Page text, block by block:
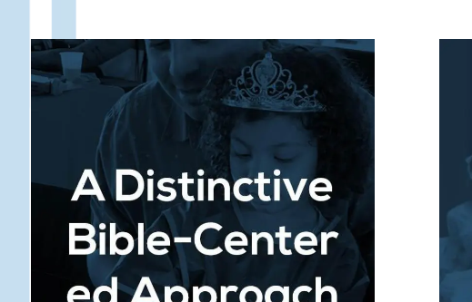
A Distinctive Bible-Centered Approach
What sets Monterrey Christian School apart is
our unwavering commitment to integrating a
Biblical worldview into every aspect of
education. Our mission is to educate the whole
child—mind, body, and spirit—guided by God’s
Word.
: Every subject is taught
from a Biblical perspective, helping students